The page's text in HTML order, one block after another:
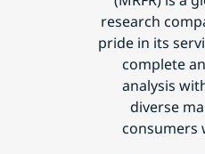
research
pride in its
complete
analysis
diverse
consumers